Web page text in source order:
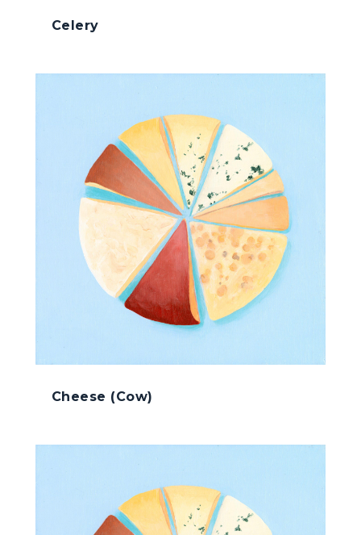
Celery
Cheese (Cow)